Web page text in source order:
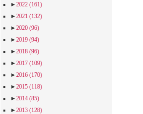
►2022 (161)
►2021 (132)
►2020 (96)
►2019 (94)
►2018 (96)
►2017 (109)
►2016 (170)
►2015 (118)
►2014 (85)
►2013 (128)